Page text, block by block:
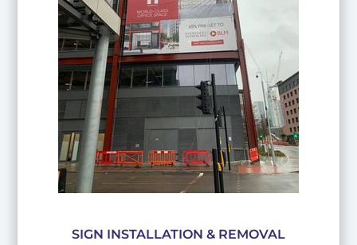
SIGN INSTALLATION & REMOVAL